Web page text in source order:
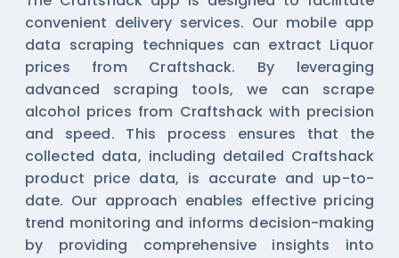
convenient delivery services. Our mobile app
data scraping techniques can extract Liquor
prices from Craftshack. By leveraging
advanced scraping tools, we can scrape
alcohol prices from Craftshack with precision
and speed. This process ensures that the
collected data, including detailed Craftshack
product price data, is accurate and up-to-
date. Our approach enables effective pricing
trend monitoring and informs decision-making
by providing comprehensive insights into